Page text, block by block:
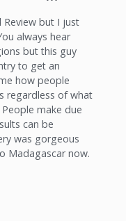
Review but I just
always hear
but this guy
to get an
how people
regardless of what
make due
can be
was gorgeous
Madagascar now.